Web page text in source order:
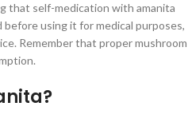
that self-medication with amanita
before using it for medical purposes,
Remember that proper mushroom